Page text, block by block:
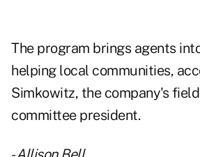
The program brings agents
helping local communities,
Simkowitz, the company's
committee president.